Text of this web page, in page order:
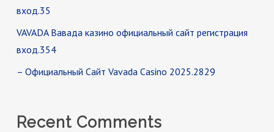
вход.35
VAVADA Вавада казино официальный сайт регистрация
вход.354
– Официальный Сайт Vavada Casino 2025.2829
Recent Comments